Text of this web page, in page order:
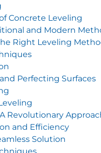
Concrete Leveling
and Modern
Right Leveling
Perfecting Surfaces
Revolutionary
and Efficiency
Solution